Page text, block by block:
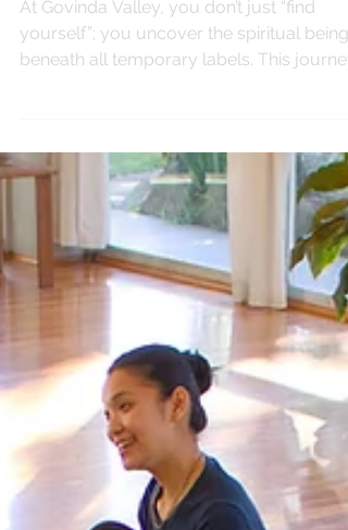
SPIRITUALITY
Come Find Yourself
invites you to explore your true identity as
the soul and live from a place of clarity,
peace, and purpose.